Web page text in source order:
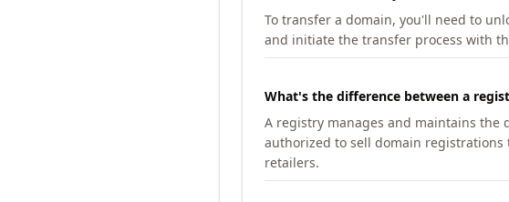
To transfer a domain, you'll need to
and initiate the transfer process with
What's the difference between a
A registry manages and maintains the
authorized to sell domain
retailers.